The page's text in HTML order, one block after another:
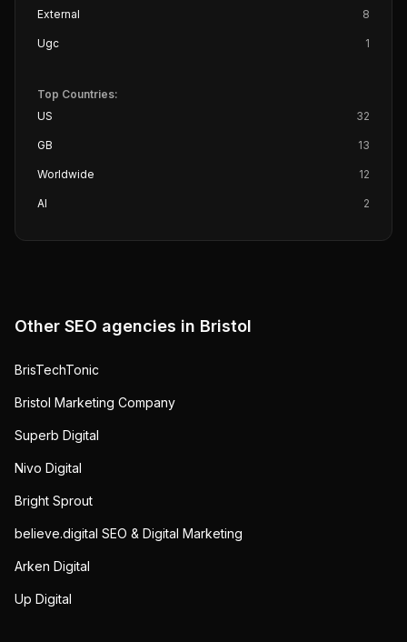
External 8
Ugc 1
Top Countries:
US
32
GB 13
Worldwide 12
AI 2
Other SEO agencies in Bristol
BrisTechTonic
Bristol Marketing Company
Superb Digital
Nivo Digital
Bright Sprout
believe.digital SEO & Digital Marketing
Arken Digital
Up Digital